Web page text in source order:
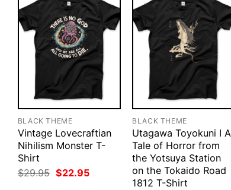
BLACK THEME
Vintage Lovecraftian
Nihilism Monster T-
Shirt
$29.95 Original
price
$22.95Current
BLACK THEME
Utagawa Toyokuni I A
Tale of Horror from
the Yotsuya Station
on the Tokaido Road
1812 T-Shirt